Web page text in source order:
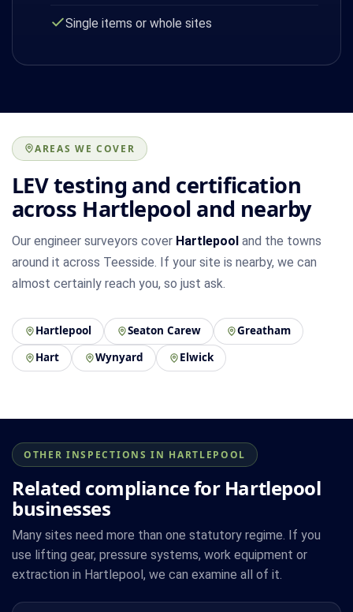
Single items or whole sites
AREAS WE COVER
LEV testing and certification
across Hartlepool and nearby
Our engineer surveyors cover Hartlepool and the towns
around it across Teesside. If your site is nearby, we can
almost certainly reach you, so just ask.
Hartlepool Seaton Carew
Greatham
Hart
Wynyard Elwick
OTHER INSPECTIONS IN HARTLEPOOL
Related compliance for Hartlepool
businesses
Many sites need more than one statutory regime. If you
use lifting gear, pressure systems, work equipment or
extraction in Hartlepool, we can examine all of it.